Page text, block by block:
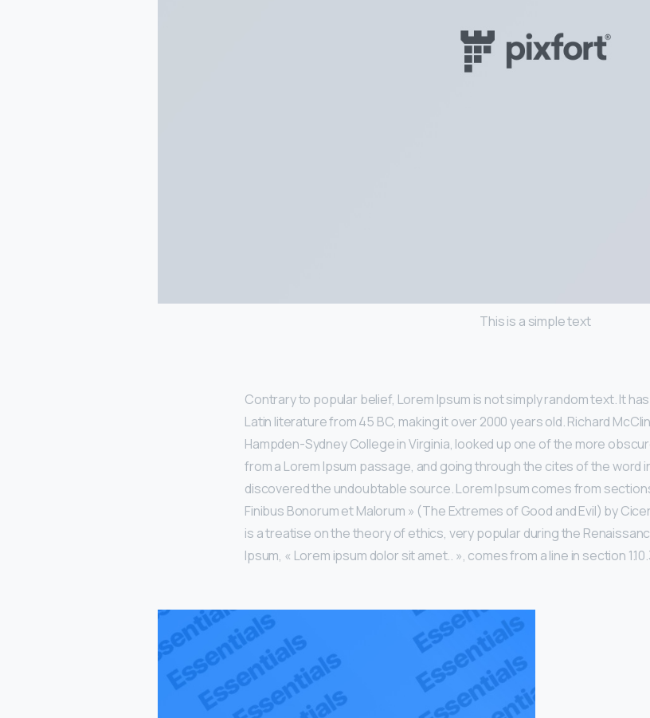
This is a simple text
Contrary to popular belief, Lorem Ipsum is not simply random text. It
Latin literature from 45 BC, making it over 2000 years old. Richard
Hampden-Sydney College in Virginia, looked up one of the more
from a Lorem Ipsum passage, and going through the cites of the word
discovered the undoubtable source. Lorem Ipsum comes from sections
Finibus Bonorum et Malorum » (The Extremes of Good and Evil) by
is a treatise on the theory of ethics, very popular during the
Ipsum, « Lorem ipsum dolor sit amet.. », comes from a line in section